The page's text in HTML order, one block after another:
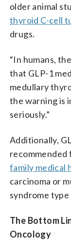
older animal
thyroid C-cell
drugs.
“In humans,
that GLP-1
medullary
the warning is
seriously.”
Additionally,
recommended
family medical
carcinoma or
syndrome type
The Bottom
Oncology